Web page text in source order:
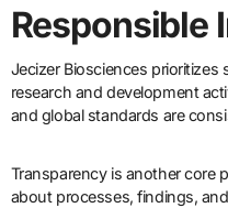
Responsible
Jecizer Biosciences prioritizes
research and development
and global standards are
Transparency is another core
about processes, findings,